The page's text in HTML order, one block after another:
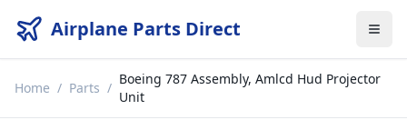
Airplane Parts Direct
Home / Parts /
Boeing 787 Assembly, Amlcd Hud Projector
Unit